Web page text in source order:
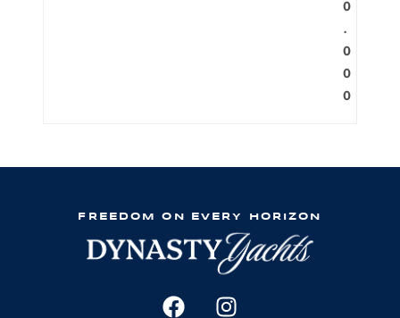
0
.
0
0
0
FREEDOM ON EVERY HORIZON